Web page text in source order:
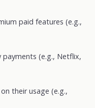
paid features (e.g.,
payments (e.g., Netflix,
their usage (e.g.,